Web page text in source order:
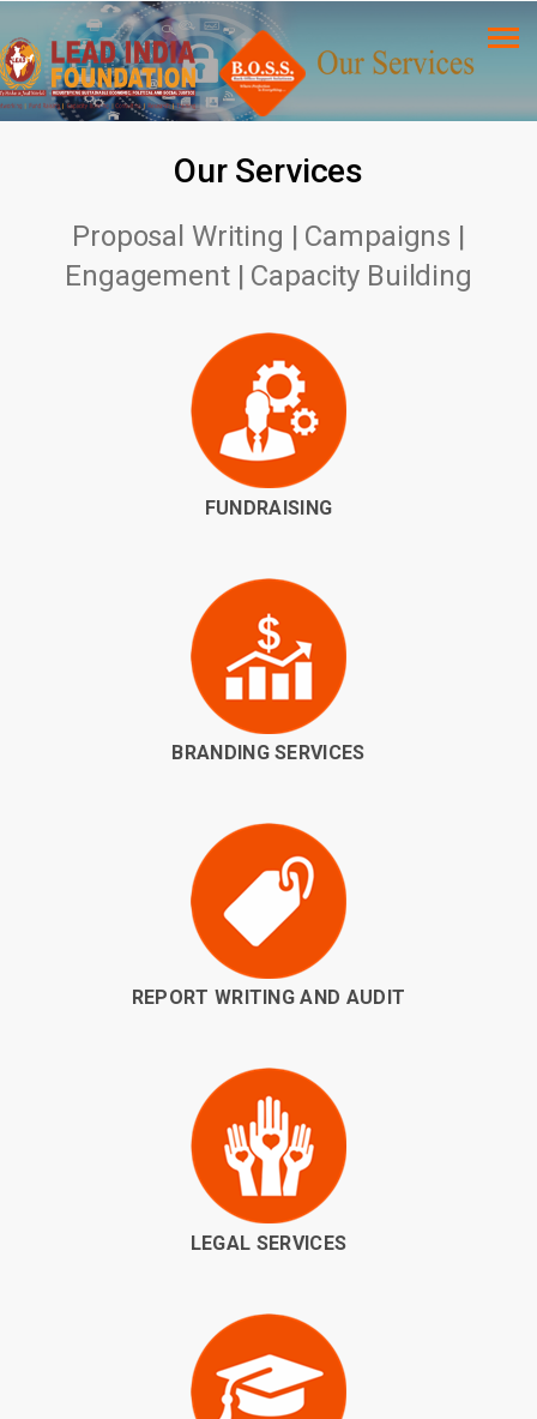
Our Services
Proposal Writing | Campaigns |
Engagement | Capacity Building
FUNDRAISING
BRANDING SERVICES
REPORT WRITING AND AUDIT
LEGAL SERVICES